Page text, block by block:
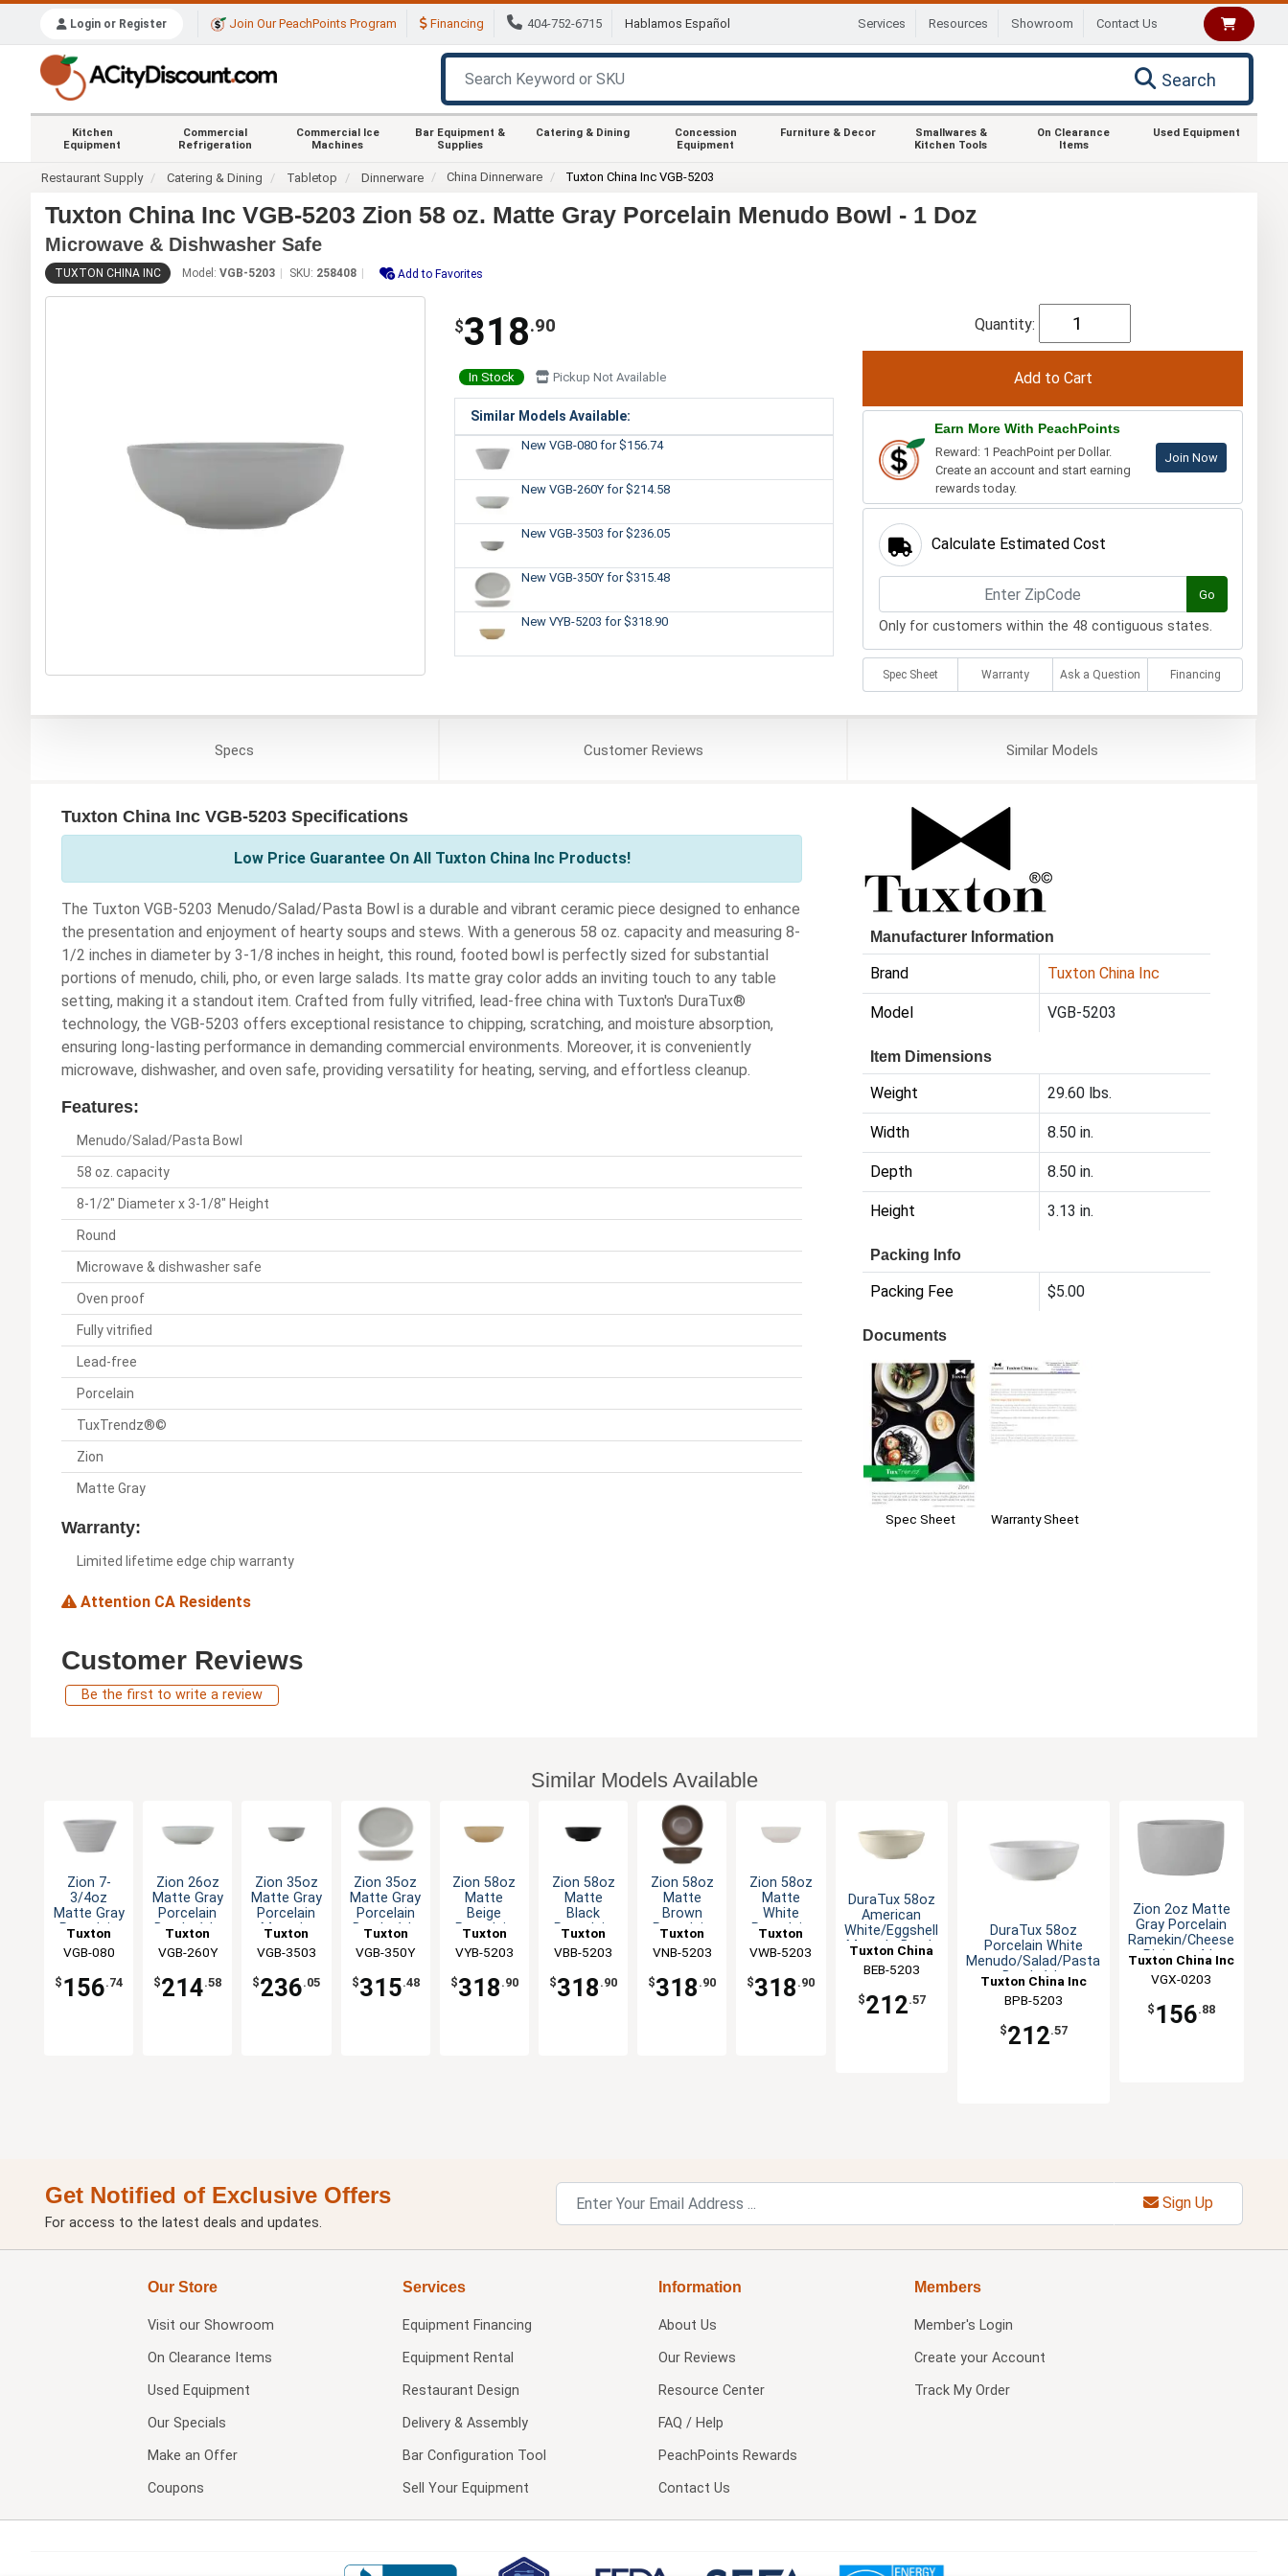
Login or Register Join Our PeachPoints Program Financing 404-752-6715 Hablamos Español Services Resources Showroom Contact Us
Search
Kitchen
Equipment
Commercial
Refrigeration
Commercial Ice
Machines
Bar Equipment &
Supplies
Catering & Dining
Concession
Equipment
Furniture & Decor
Smallwares &
Kitchen Tools
On Clearance
Items
Used Equipment
Restaurant Supply Catering & Dining Tabletop Dinnerware China Dinnerware Tuxton China Inc VGB-5203
Tuxton China Inc VGB-5203 Zion 58 oz. Matte Gray Porcelain Menudo Bowl - 1 Doz
Microwave & Dishwasher Safe
TUXTON CHINA INC Model: VGB-5203 SKU: 258408 Add to Favorites
$318.90
In Stock Pickup Not Available
Similar Models Available:
New VGB-080 for $156.74
New VGB-260Y for $214.58
New VGB-3503 for $236.05
New VGB-350Y for $315.48
New VYB-5203 for $318.90
Quantity:
Earn More With PeachPoints
Reward: 1 PeachPoint per Dollar.
Create an account and start earning
rewards today.
Join Now
Calculate Estimated Cost
Go
Only for customers within the 48 contiguous states.
Spec Sheet Warranty Ask a Question Financing
Specs CustomerReviews SimilarModels
Tuxton China Inc VGB-5203 Specifications
Low Price Guarantee On All Tuxton China Inc Products!
The Tuxton VGB-5203 Menudo/Salad/Pasta Bowl is a durable and vibrant ceramic piece designed to enhance
the presentation and enjoyment of hearty soups and stews. With a generous 58 oz. capacity and measuring 8-
1/2 inches in diameter by 3-1/8 inches in height, this round, footed bowl is perfectly sized for substantial
portions of menudo, chili, pho, or even large salads. Its matte gray color adds an inviting touch to any table
setting, making it a standout item. Crafted from fully vitrified, lead-free china with Tuxton's DuraTux®
technology, the VGB-5203 offers exceptional resistance to chipping, scratching, and moisture absorption,
ensuring long-lasting performance in demanding commercial environments. Moreover, it is conveniently
microwave, dishwasher, and oven safe, providing versatility for heating, serving, and effortless cleanup.
Features:
Menudo/Salad/Pasta Bowl
58 oz. capacity
8-1/2" Diameter x 3-1/8" Height
Round
Microwave & dishwasher safe
Oven proof
Fully vitrified
Lead-free
Porcelain
TuxTrendz®©
Zion
Matte Gray
Warranty:
Limited lifetime edge chip warranty
Attention CA Residents
Manufacturer Information
Brand Tuxton China Inc
Model VGB-5203
Item Dimensions
Weight 29.60 lbs.
Width 8.50 in.
Depth 8.50 in.
Height 3.13 in.
Packing Info
Packing Fee $5.00
Documents
Spec Sheet Warranty Sheet
Customer Reviews
Be the first to write a review
Similar Models Available
Zion 7-
3/4oz
Matte Gray
Porcelain
Cup - 2dz
Tuxton
China Inc
VGB-080
$ 156.74
Zion 26oz
Matte Gray
Porcelain
Bowl - 1dz
Tuxton
China Inc
VGB-260Y
$214.58
Zion 35oz
Matte Gray
Porcelain
Menudo
Tuxton
China Inc
VGB-3503
$236.05
Zion 35oz
Matte Gray
Porcelain
Bowl - 1dz
Tuxton
China Inc
VGB-350Y
$315.48
Zion 58oz
Matte
Beige
Porcelain
Bowl - 1dz
Tuxton
China Inc
VYB-5203
$318 .90
Zion 58oz
Matte
Black
Porcelain
Bowl - 1dz
Tuxton
China Inc
VBB-5203
$318 .90
Zion 58oz
Matte
Brown
Porcelain
Bowl - 1dz
Tuxton
China Inc
VNB-5203
$318 .90
Zion 58oz
Matte
White
Porcelain
Bowl - 1dz
Tuxton
China Inc
VWB-5203
$318 .90
DuraTux 58oz
American
White/Eggshell
Menudo Bowl-
Tuxton China
Inc
BEB-5203
$212.57
DuraTux 58oz
Porcelain White
Menudo/Salad/Pasta
Bowl- 1dz
Tuxton China Inc
BPB-5203
$212.57
Zion 2oz Matte
Gray Porcelain
Ramekin/Cheese
Pipken - 4dz
Tuxton China Inc
VGX-0203
$ 156.88
Get Notified of Exclusive Offers
For access to the latest deals and updates.
Sign Up
Our Store
Visit our Showroom
On Clearance Items
Used Equipment
Our Specials
Make an Offer
Coupons
Services
Equipment Financing
Equipment Rental
Restaurant Design
Delivery & Assembly
Bar Configuration Tool
Sell Your Equipment
Information
About Us
Our Reviews
Resource Center
FAQ / Help
PeachPoints Rewards
Contact Us
Members
Member's Login
Create your Account
Track My Order